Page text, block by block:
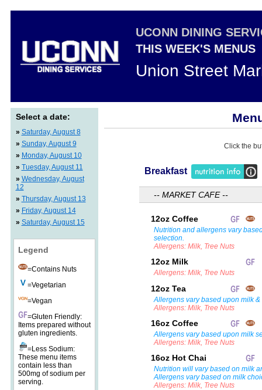
UCONN DINING
THIS WEEK'S MENUS
Union Street
Select a date:
» Saturday, August 8
» Sunday, August 9
» Monday, August 10
» Tuesday, August 11
» Wednesday, August
12
» Thursday, August 13
» Friday, August 14
» Saturday, August 15
Legend
=Contains Nuts
=Vegetarian
=Vegan
=Gluten Friendly:
Items prepared without
gluten ingredients.
=Less Sodium:
These menu items
contain less than
500mg of sodium per
serving.
Click the
Breakfast
-- MARKET CAFE --
12oz Coffee
Nutrition and allergens vary
selection.
Allergens: Milk, Tree Nuts
12oz Milk
Allergens: Milk, Tree Nuts
12oz Tea
Allergens vary based upon milk
Allergens: Milk, Tree Nuts
16oz Coffee
Allergens vary based upon milk
Allergens: Milk, Tree Nuts
16oz Hot Chai
Nutrition will vary based on milk
Allergens vary based on milk
Allergens: Milk, Tree Nuts